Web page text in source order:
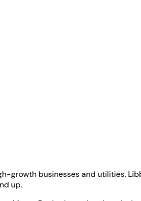
growth businesses and utilities.
up.